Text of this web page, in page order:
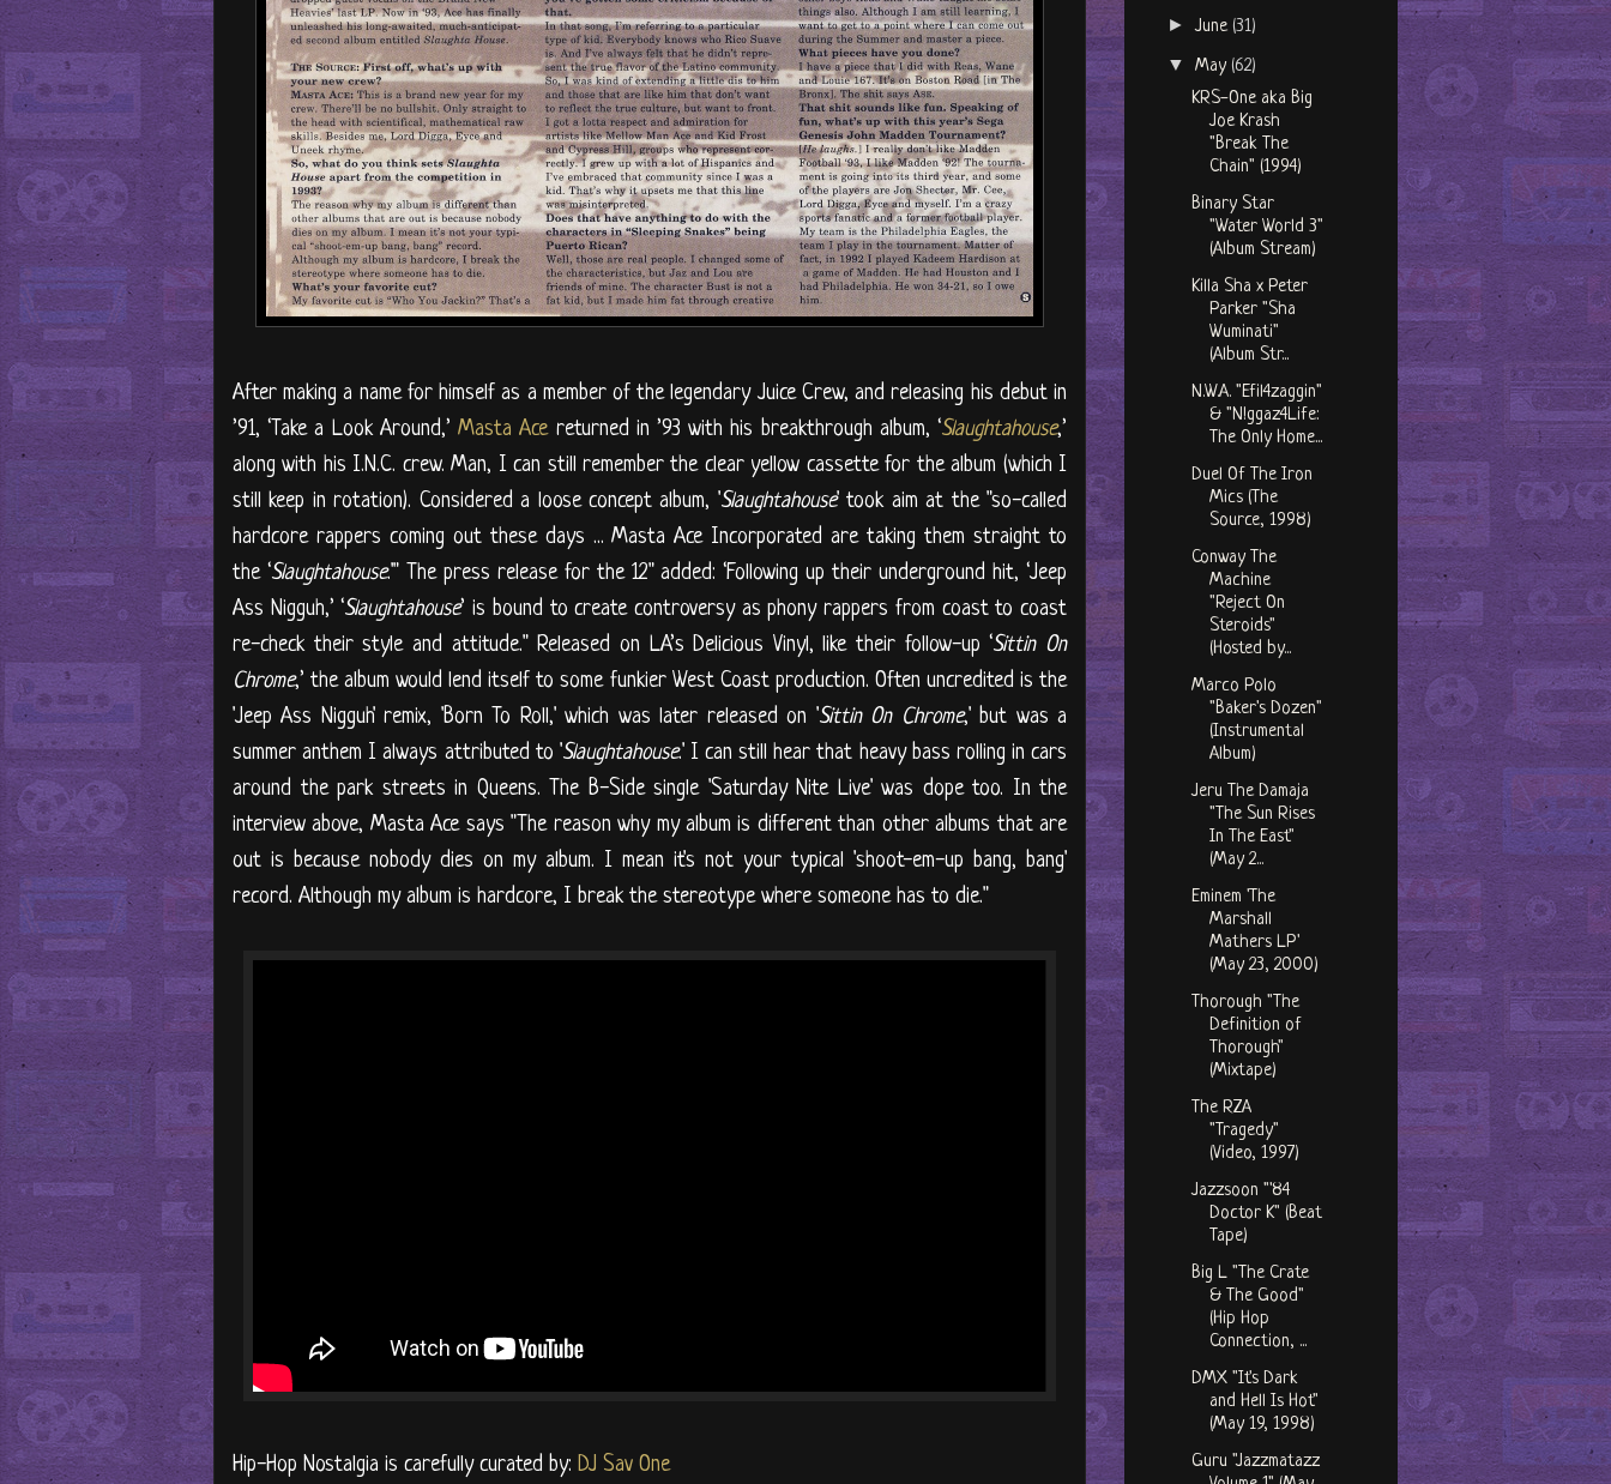
After making a name for himself as a member of the legendary Juice Crew, and releasing his debut in
’91, ‘Take a Look Around,’Masta Acereturned in ’93 with his breakthrough album, ‘Slaughtahouse,’
along with his I.N.C. crew. Man, I can still remember the clear yellow cassette for the album (which I
still keep in rotation). Considered a loose concept album, 'Slaughtahouse' took aim at the "so-called
hardcore rappers coming out these days ... Masta Ace Incorporated are taking them straight to
the ‘Slaughtahouse.'" The press release for the 12" added: ‘Following up their underground hit, ‘Jeep
Ass Nigguh,’ ‘Slaughtahouse’ is bound to create controversy as phony rappers from coast to coast
re-check their style and attitude." Released on LA’s Delicious Vinyl, like their follow-up ‘Sittin On
Chrome,’ the album would lend itself to some funkier West Coast production. Often uncredited is the
'Jeep Ass Nigguh' remix, 'Born To Roll,' which was later released on 'Sittin On Chrome,' but was a
summer anthem I always attributed to 'Slaughtahouse.' I can still hear that heavy bass rolling in cars
around the park streets in Queens. The B-Side single 'Saturday Nite Live' was dope too. In the
interview above, Masta Ace says "The reason why my album is different than other albums that are
out is because nobody dies on my album. I mean it's not your typical 'shoot-em-up bang, bang'
record. Although my album is hardcore, I break the stereotype where someone has to die."
Hip-Hop Nostalgia is carefully curated by: DJ Sav One
►June (31)
▼May (62)
KRS-One aka Big
Joe Krash
"Break The
Chain" (1994)
Binary Star
"Water World 3"
(Album Stream)
Killa Sha x Peter
Parker "Sha
Wuminati"
(Album Str...
N.W.A. "Efil4zaggin"
& "N!ggaz4Life:
The Only Home...
Duel Of The Iron
Mics (The
Source, 1998)
Conway The
Machine
"Reject On
Steroids"
(Hosted by...
Marco Polo
"Baker's Dozen"
(Instrumental
Album)
Jeru The Damaja
"The Sun Rises
In The East"
(May 2...
Eminem 'The
Marshall
Mathers LP'
(May 23, 2000)
Thorough "The
Definition of
Thorough"
(Mixtape)
The RZA
"Tragedy"
(Video, 1997)
Jazzsoon "'84
Doctor K" (Beat
Tape)
Big L "The Crate
& The Good"
(Hip Hop
Connection, ...
DMX "It's Dark
and Hell Is Hot"
(May 19, 1998)
Guru "Jazzmatazz